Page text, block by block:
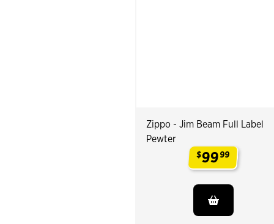
Zippo - Jim Beam Full Label
Pewter
$9999